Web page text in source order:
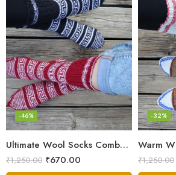
Ultimate Wool Socks Combo – Hand-Knitted Warmth Himachal
-46%
₹1,250.00 ₹670.00
-32%
₹1,250.00